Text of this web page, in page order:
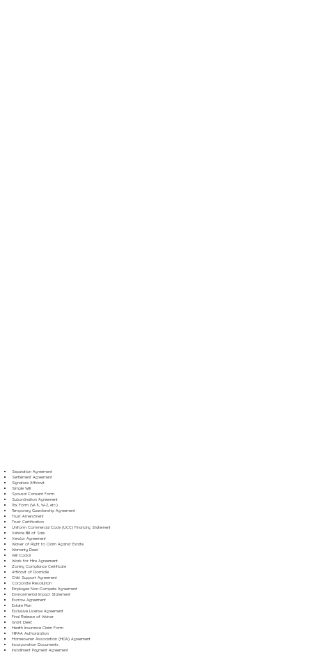
Separation Agreement
Settlement Agreement
Signature Affidavit
Simple Will
Spousal Consent Form
Subordination Agreement
Tax Form (W-9, W-2, etc.)
Temporary Guardianship Agreement
Trust Amendment
Trust Certification
Uniform Commercial Code (UCC) Financing Statement
Vehicle Bill of Sale
Vendor Agreement
Waiver of Right to Claim Against Estate
Warranty Deed
Will Codicil
Work for Hire Agreement
Zoning Compliance Certificate
Affidavit of Domicile
Child Support Agreement
Corporate Resolution
Employee Non-Compete Agreement
Environmental Impact Statement
Escrow Agreement
Estate Plan
Exclusive License Agreement
Final Release of Waiver
Grant Deed
Health Insurance Claim Form
HIPAA Authorization
Homeowner Association (HOA) Agreement
Incorporation Documents
Installment Payment Agreement